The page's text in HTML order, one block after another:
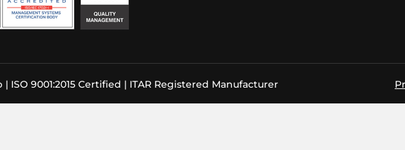
ISO 9001:2015 Certified | ITAR Registered Manufacturer